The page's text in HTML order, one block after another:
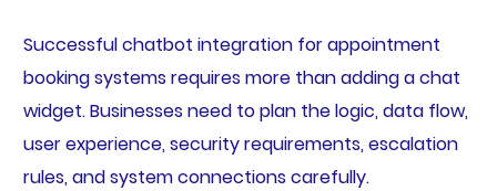
Successful chatbot integration for appointment
booking systems requires more than adding a chat
widget. Businesses need to plan the logic, data flow,
user experience, security requirements, escalation
rules, and system connections carefully.